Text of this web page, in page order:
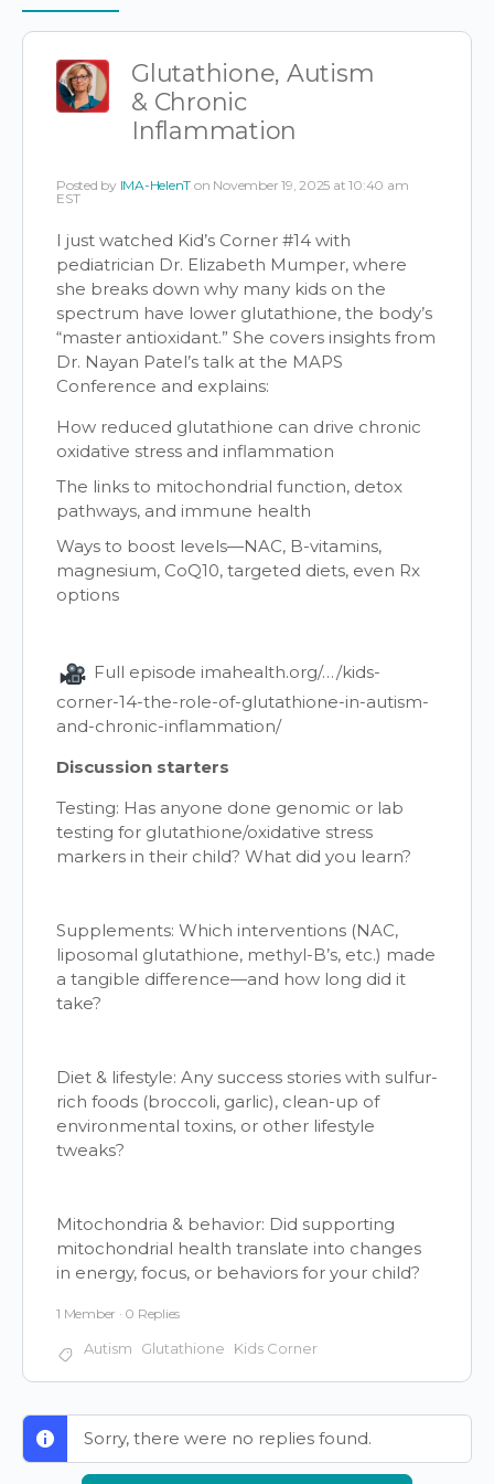
Glutathione, Autism
& Chronic
Inflammation
Posted by IMA-HelenT on November 19, 2025 at 10:40 am
EST
I just watched Kid’s Corner #14 with
pediatrician Dr. Elizabeth Mumper, where
she breaks down why many kids on the
spectrum have lower glutathione, the body’s
“master antioxidant.” She covers insights from
Dr. Nayan Patel’s talk at the MAPS
Conference and explains:
How reduced glutathione can drive chronic
oxidative stress and inflammation
The links to mitochondrial function, detox
pathways, and immune health
Ways to boost levels—NAC, B-vitamins,
magnesium, CoQ10, targeted diets, even Rx
options
Full episode imahealth.org/…/kids-
corner-14-the-role-of-glutathione-in-autism-
and-chronic-inflammation/
Discussion starters
Testing: Has anyone done genomic or lab
testing for glutathione/oxidative stress
markers in their child? What did you learn?
Supplements: Which interventions (NAC,
liposomal glutathione, methyl-B’s, etc.) made
a tangible difference—and how long did it
take?
Diet & lifestyle: Any success stories with sulfur-
rich foods (broccoli, garlic), clean-up of
environmental toxins, or other lifestyle
tweaks?
Mitochondria & behavior: Did supporting
mitochondrial health translate into changes
in energy, focus, or behaviors for your child?
1 Member · 0 Replies
Autism Glutathione Kids Corner
Sorry, there were no replies found.